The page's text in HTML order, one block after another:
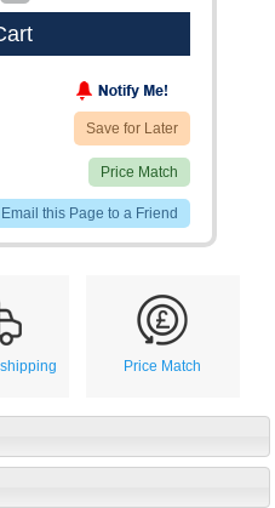
Save for Later
Price Match
Email this Page to a Friend
Price Match